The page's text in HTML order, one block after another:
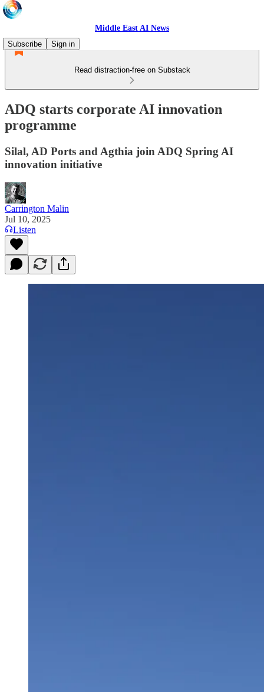
Middle East AI News
Subscribe
Sign in
Read distraction-free on Substack
ADQ starts corporate AI innovation
programme
Silal, AD Ports and Agthia join ADQ Spring AI
innovation initiative
Carrington Malin
Jul 10, 2025
Listen